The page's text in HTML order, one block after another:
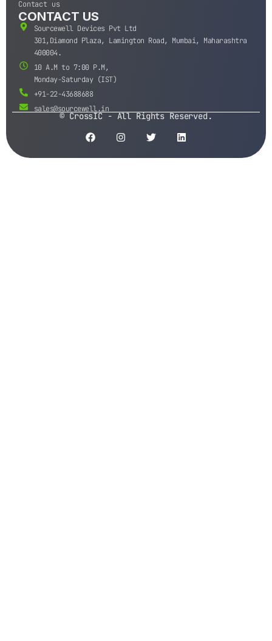
Contact us
CONTACT US
Sourcewell Devices Pvt Ltd
301,Diamond Plaza, Lamington Road, Mumbai, Maharashtra
400004.
10 A.M to 7:00 P.M,
Monday-Saturday (IST)
+91-22-43688688
sales@sourcewell.in
© CrossIC - All Rights Reserved.